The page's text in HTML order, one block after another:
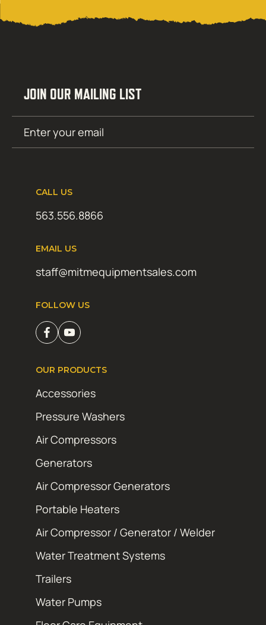
JOIN OUR MAILING LIST
(Required)
CALL US
563.556.8866
EMAIL US
staff@mitmequipmentsales.com
FOLLOW US
OUR PRODUCTS
Accessories
Pressure Washers
Air Compressors
Generators
Air Compressor Generators
Portable Heaters
Air Compressor / Generator / Welder
Water Treatment Systems
Trailers
Water Pumps